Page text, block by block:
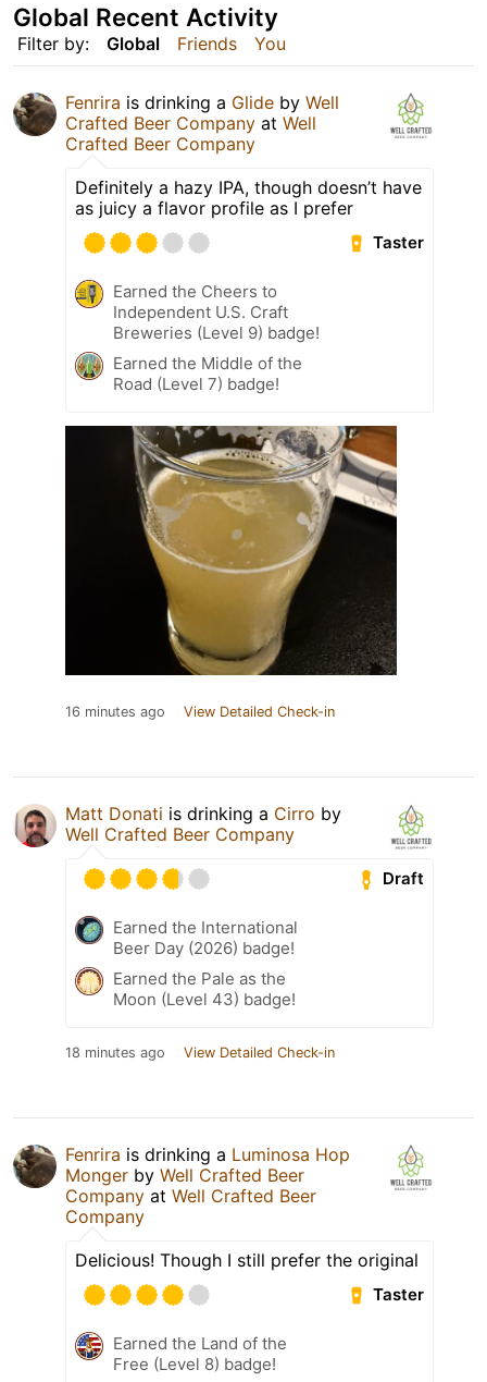
Filter by: Global Friends You
Global Recent Activity
Fenrira is drinking a Glide by Well
Crafted Beer Company at Well
Crafted Beer Company
Definitely a hazy IPA, though doesn’t have
as juicy a flavor profile as I prefer
Taster
Earned the Cheers to
Independent U.S. Craft
Breweries (Level 9) badge!
Earned the Middle of the
Road (Level 7) badge!
16 minutes ago View Detailed Check-in
Matt Donati is drinking a Cirro by
Well Crafted Beer Company
Draft
Earned the International
Beer Day (2026) badge!
Earned the Pale as the
Moon (Level 43) badge!
18 minutes ago View Detailed Check-in
Fenrira is drinking a Luminosa Hop
Monger by Well Crafted Beer
Company at Well Crafted Beer
Company
Delicious! Though I still prefer the original
Taster
Earned the Land of the
Free (Level 8) badge!